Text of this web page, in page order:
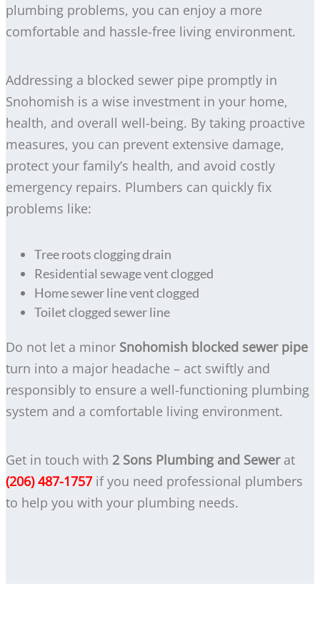
plumbing problems, you can enjoy a more
comfortable and hassle-free living environment.
Addressing a blocked sewer pipe promptly in
Snohomish is a wise investment in your home,
health, and overall well-being. By taking proactive
measures, you can prevent extensive damage,
protect your family’s health, and avoid costly
emergency repairs. Plumbers can quickly fix
problems like:
Tree roots clogging drain
Residential sewage vent clogged
Home sewer line vent clogged
Toilet clogged sewer line
Do not let a minor Snohomish blocked sewer pipe
turn into a major headache – act swiftly and
responsibly to ensure a well-functioning plumbing
system and a comfortable living environment.
Get in touch with 2 Sons Plumbing and Sewerat
(206) 487-1757if you need professional plumbers
to help you with your plumbing needs.